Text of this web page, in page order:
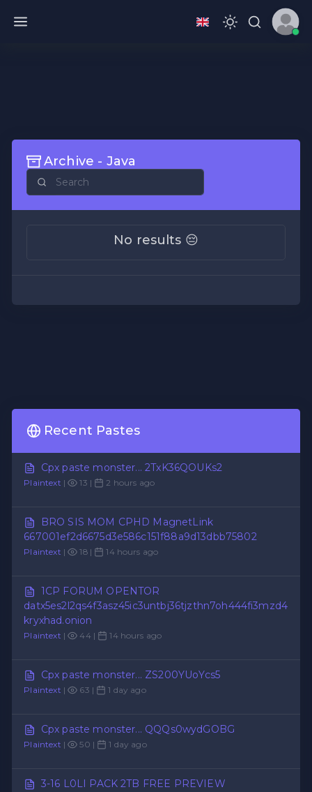
Archive - Java
No results 😔
Recent Pastes
Cpx paste monster... 2TxK36QOUKs2
Plaintext | 13 | 2 hours ago
BRO SIS MOM CPHD MagnetLink
667001ef2d6675d3e586c151f88a9d13dbb75802
Plaintext | 18 | 14 hours ago
1CP FORUM OPENTOR
datx5es2l2qs4f3asz45ic3untbj36tjzthn7oh444fi3mzd4
kryxhad.onion
Plaintext | 44 | 14 hours ago
Cpx paste monster... ZS200YUoYcs5
Plaintext | 63 | 1 day ago
Cpx paste monster... QQQs0wydGOBG
Plaintext | 50 | 1 day ago
3-16 L0LI PACK 2TB FREE PREVIEW